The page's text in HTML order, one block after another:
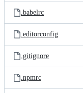
.babelrc
.editorconfig
.gitignore
.npmrc